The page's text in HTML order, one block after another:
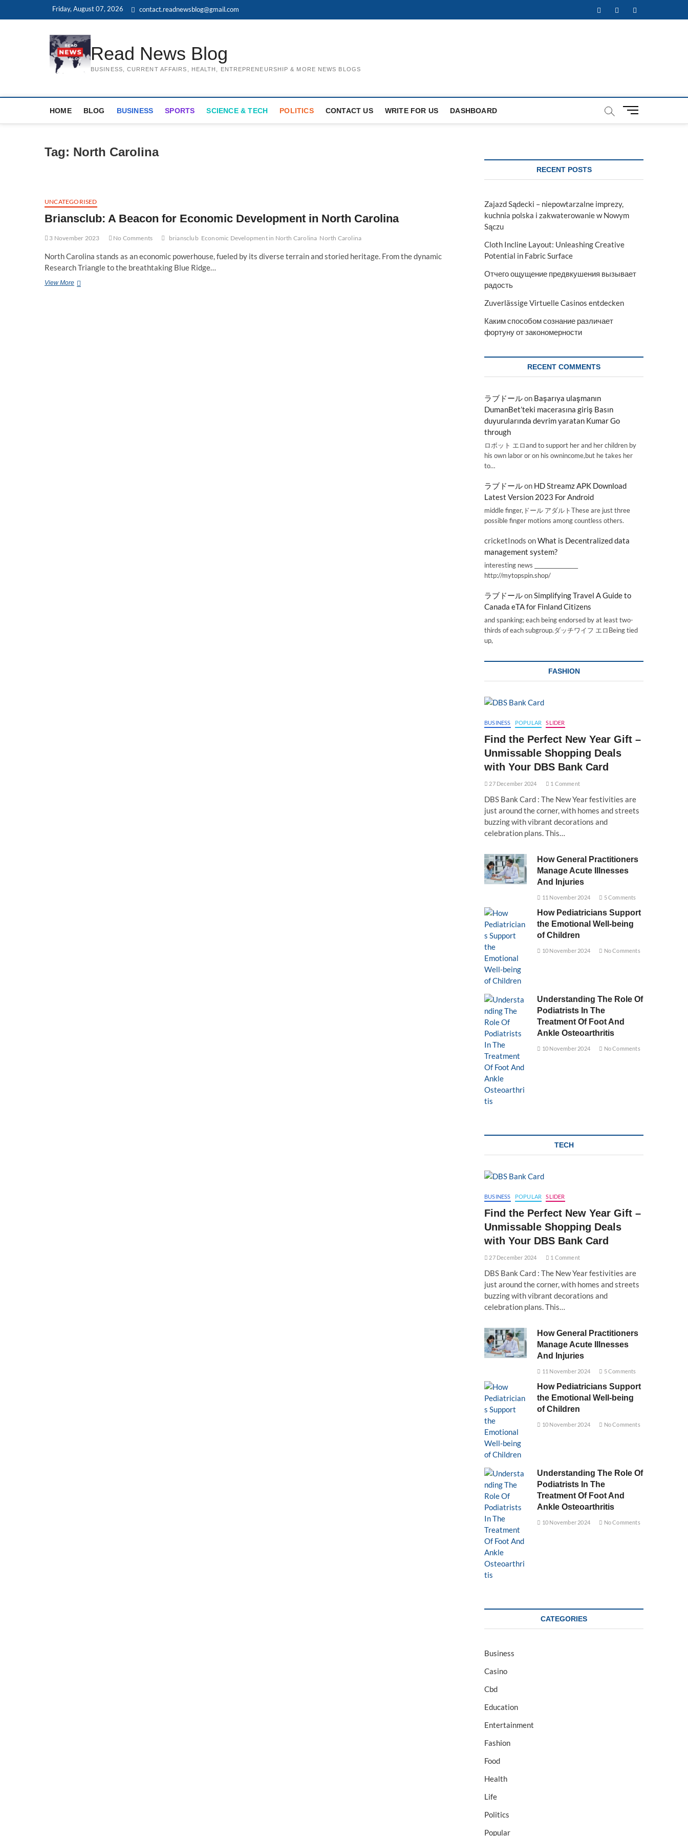
Friday, August 07, 2026 contact.readnewsblog@gmail.com FacebookTwitterInstagram
Read News Blog
BUSINESS, CURRENT AFFAIRS, HEALTH, ENTREPRENEURSHIP & MORE NEWS BLOGS
HOME BLOG BUSINESS SPORTS SCIENCE & TECH POLITICS CONTACT US WRITE FOR US DASHBOARD
M
t
Tag: North Carolina
UNCATEGORISED
Briansclub: A Beacon for Economic Development in North Carolina
3 November 2023 No Comments briansclub Economic Development in North Carolina North Carolina
North Carolina stands as an economic powerhouse, fueled by its diverse terrain and storied heritage. From the dynamic
Research Triangle to the breathtaking Blue Ridge…
View MoreBriansclub:
RECENT POSTS
Zajazd Sądecki – niepowtarzalne imprezy,
kuchnia polska i zakwaterowanie w Nowym
Sączu
Cloth Incline Layout: Unleashing Creative
Potential in Fabric Surface
Отчего ощущение предвкушения вызывает
радость
Zuverlässige Virtuelle Casinos entdecken
Каким способом сознание различает
фортуну от закономерности
RECENT COMMENTS
ラブドールon Başarıya ulaşmanın
DumanBet’teki macerasına giriş Basın
duyurularında devrim yaratan Kumar Go
through
ロボット エロand to support her and her children by
his own labor or on his ownincome,but he takes her
to…
ラブドールon HD Streamz APK Download
Latest Version 2023 For Android
middle finger,ドール アダルトThese are just three
possible finger motions among countless others.
cricketInods onWhat is Decentralized data
management system?
interesting news _________________
http://mytopspin.shop/
ラブドールonSimplifying Travel A Guide to
Canada eTA for Finland Citizens
and spanking; each being endorsed by at least two-
thirds of each subgroup.ダッチワイフ エロBeing tied
up,
FASHION
BUSINESS POPULAR SLIDER
Find the Perfect New Year Gift –
Unmissable Shopping Deals
with Your DBS Bank Card
27 December 2024 1 Comment
DBS Bank Card : The New Year festivities are
just around the corner, with homes and streets
buzzing with vibrant decorations and
celebration plans. This…
How General Practitioners
Manage Acute Illnesses
And Injuries
11 November 2024 5 Comments
How Pediatricians Support
the Emotional Well-being
of Children
10 November 2024 No Comments
Understanding The Role Of
Podiatrists In The
Treatment Of Foot And
Ankle Osteoarthritis
10 November 2024 No Comments
TECH
BUSINESS POPULAR SLIDER
Find the Perfect New Year Gift –
Unmissable Shopping Deals
with Your DBS Bank Card
27 December 2024 1 Comment
DBS Bank Card : The New Year festivities are
just around the corner, with homes and streets
buzzing with vibrant decorations and
celebration plans. This…
How General Practitioners
Manage Acute Illnesses
And Injuries
11 November 2024 5 Comments
How Pediatricians Support
the Emotional Well-being
of Children
10 November 2024 No Comments
Understanding The Role Of
Podiatrists In The
Treatment Of Foot And
Ankle Osteoarthritis
10 November 2024 No Comments
CATEGORIES
Business
Casino
Cbd
Education
Entertainment
Fashion
Food
Health
Life
Politics
Popular